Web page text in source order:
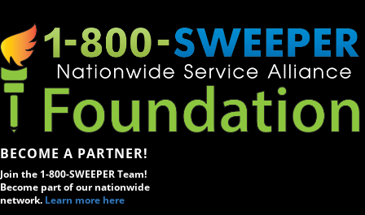
BECOME A PARTNER!
Join the 1-800-SWEEPER Team!
Become part of our nationwide
network. Learn more here